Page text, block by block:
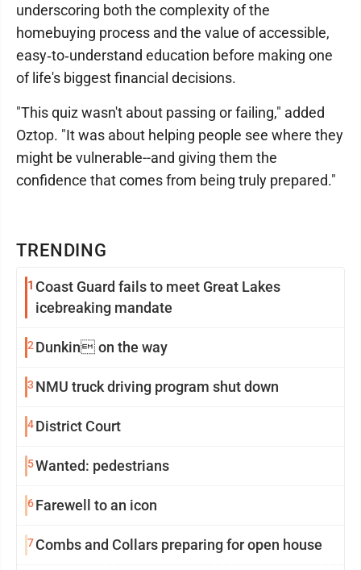
TRENDING
1 Coast Guard fails to meet Great Lakes
icebreaking mandate
2 Dunkin on the way
3 NMU truck driving program shut down
4District Court
5Wanted: pedestrians
6Farewell to an icon
7Combs and Collars preparing for open house
underscoring both the complexity of the
homebuying process and the value of accessible,
easy‑to‑understand education before making one
of life's biggest financial decisions.
"This quiz wasn't about passing or failing," added
Oztop. "It was about helping people see where they
might be vulnerable--and giving them the
confidence that comes from being truly prepared."